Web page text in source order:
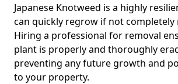
Japanese Knotweed is a highly
can quickly regrow if not completely
Hiring a professional for removal
plant is properly and thoroughly
preventing any future growth and
to your property.